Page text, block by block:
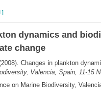
]
dynamics and
change
Changes in plankton
Valencia, Spain, 11-15
on Marine Biodiversity,